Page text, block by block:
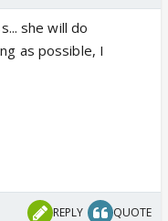
she will do
as possible, I
REPLY QUOTE